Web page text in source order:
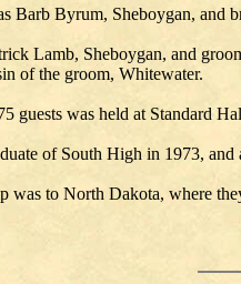
Barb Byrum, Sheboygan, and
Lamb, Sheboygan, and
of the groom, Whitewater.
guests was held at Standard
of South High in 1973,
was to North Dakota, where